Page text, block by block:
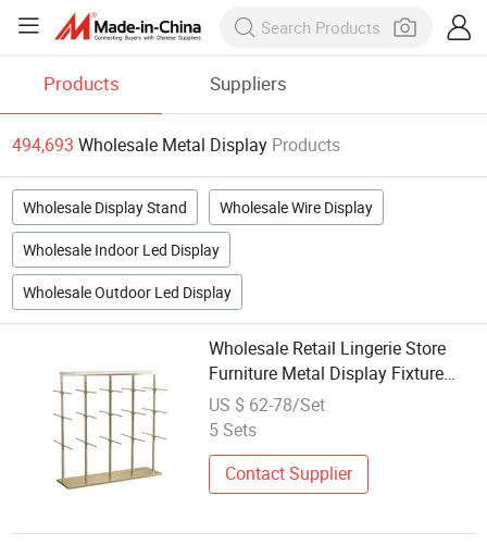
Products Suppliers
494,693 Wholesale Metal Display Products
Wholesale Display Stand Wholesale Wire Display
Wholesale Indoor Led Display
Wholesale Outdoor Led Display
Wholesale Retail Lingerie Store
Furniture Metal Display Fixture
Manufacturer Customization
US $ 62-78/Set
5 Sets
Contact Supplier